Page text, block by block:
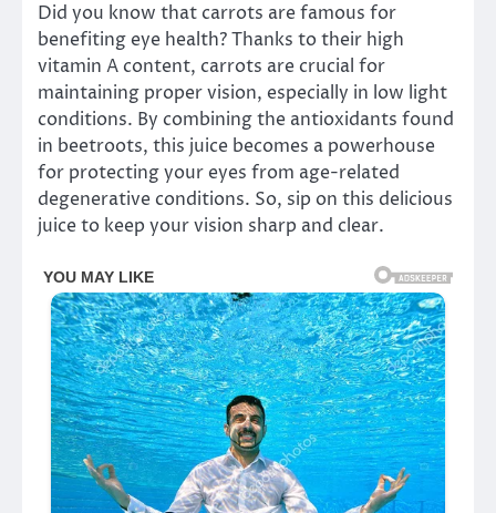
Did you know that carrots are famous for
benefiting eye health? Thanks to their high
vitamin A content, carrots are crucial for
maintaining proper vision, especially in low light
conditions. By combining the antioxidants found
in beetroots, this juice becomes a powerhouse
for protecting your eyes from age-related
degenerative conditions. So, sip on this delicious
juice to keep your vision sharp and clear.